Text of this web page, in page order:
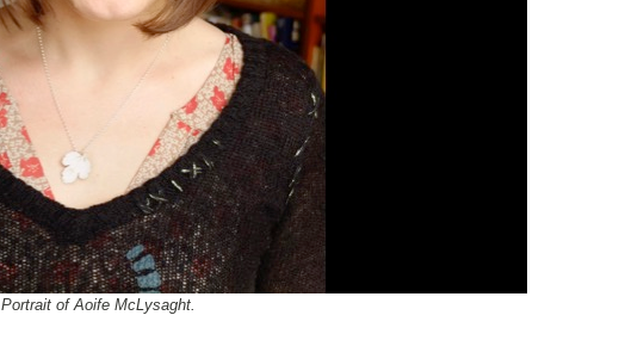
Portrait of Aoife McLysaght.